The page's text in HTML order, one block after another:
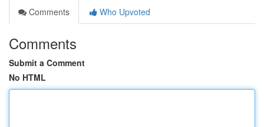
Comments
Who Upvoted
Comments
Submit a Comment
No HTML